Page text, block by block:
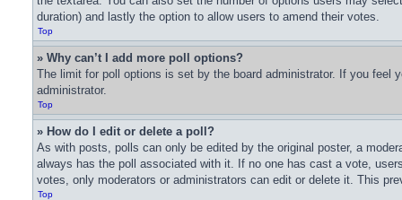
duration) and lastly the option to allow users to amend their votes.
Top
» Why can’t I add more poll options?
The limit for poll options is set by the board administrator. If you feel
administrator.
Top
» How do I edit or delete a poll?
As with posts, polls can only be edited by the original poster, a
always has the poll associated with it. If no one has cast a vote,
votes, only moderators or administrators can edit or delete it. This
Top